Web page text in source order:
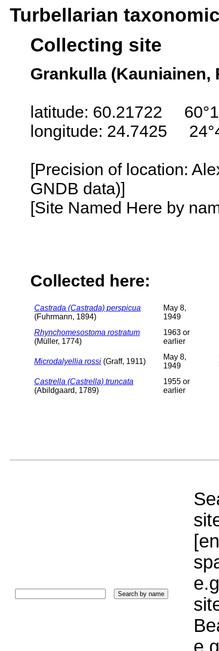
Turbellarian
Collecting site
Grankulla (Kauniainen,
latitude: 60.21722
longitude: 24.7425
[Precision of location:
GNDB data)]
[Site Named Here by
Collected here:
Castrada (Castrada) perspicua
(Fuhrmann, 1894)
May 8,
1949
Rhynchomesostoma rostratum
(Müller, 1774)
1963 or
earlier
Microdalyellia rossi (Graff, 1911)
May 8,
1949
Castrella (Castrella) truncata
(Abildgaard, 1789)
1955 or
earlier